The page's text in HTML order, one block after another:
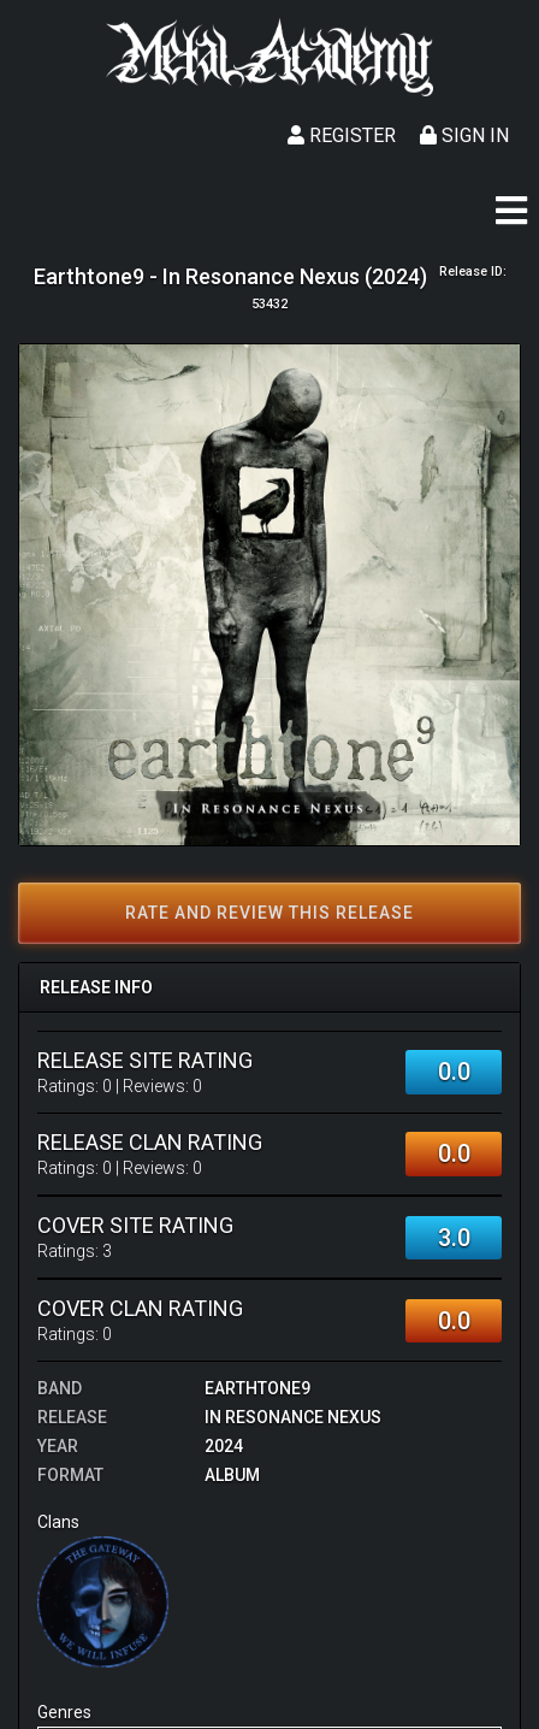
SIGN IN
REGISTER
Earthtone9 - In Resonance Nexus (2024) Release ID:
53432
RATE AND REVIEW THIS RELEASE
RELEASE INFO
RELEASE SITE RATING
Ratings: 0 | Reviews: 0 0.0
RELEASE CLAN RATING
Ratings: 0 | Reviews: 0 0.0
COVER SITE RATING
Ratings: 3 3.0
COVER CLAN RATING
Ratings: 0 0.0
BAND
EARTHTONE9
RELEASE
IN RESONANCE NEXUS
YEAR
2024
FORMAT
ALBUM
Clans
Genres